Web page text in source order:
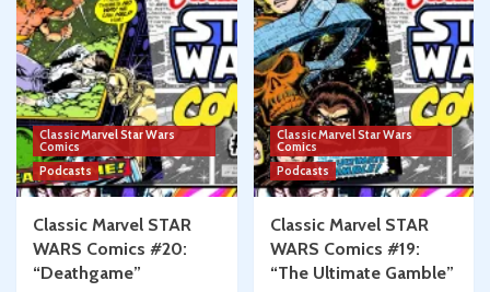
Classic Marvel Star Wars
Comics
Podcasts
Classic Marvel STAR
WARS Comics #20:
“Deathgame”
Classic Marvel Star Wars
Comics
Podcasts
Classic Marvel STAR
WARS Comics #19:
“The Ultimate Gamble”